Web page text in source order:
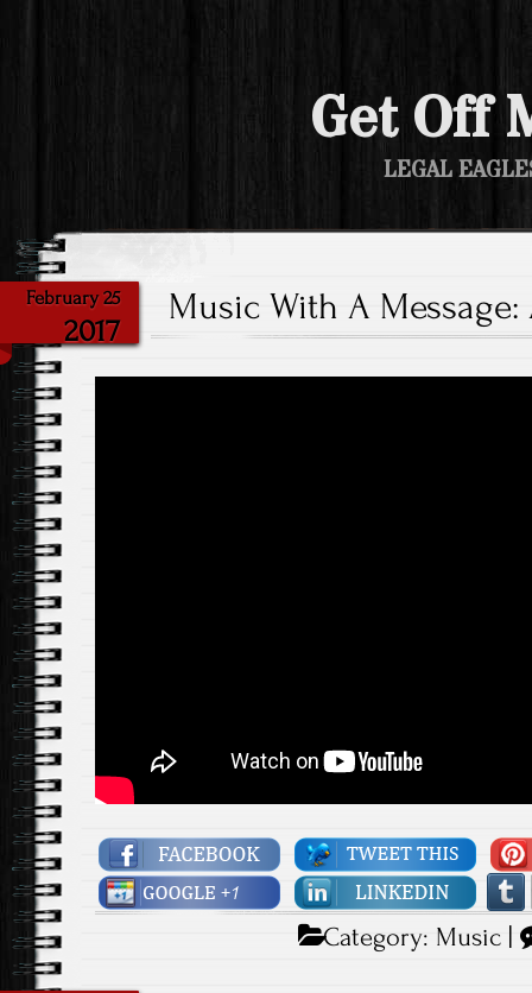
Get Off
LEGAL
February 25
2017
Music With A Message:
Category: Music |